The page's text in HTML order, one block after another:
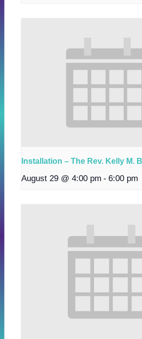
Installation – The Rev. Kelly M.
August 29 @ 4:00 pm - 6:00 pm